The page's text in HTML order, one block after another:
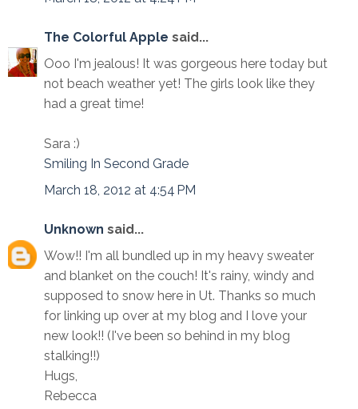
The Colorful Apple said...
Ooo I'm jealous! It was gorgeous here today but
not beach weather yet! The girls look like they
had a great time!
Sara :)
Smiling In Second Grade
March 18, 2012 at 4:54 PM
Unknown said...
Wow!! I'm all bundled up in my heavy sweater
and blanket on the couch! It's rainy, windy and
supposed to snow here in Ut. Thanks so much
for linking up over at my blog and I love your
new look!! (I've been so behind in my blog
stalking!!)
Hugs,
Rebecca